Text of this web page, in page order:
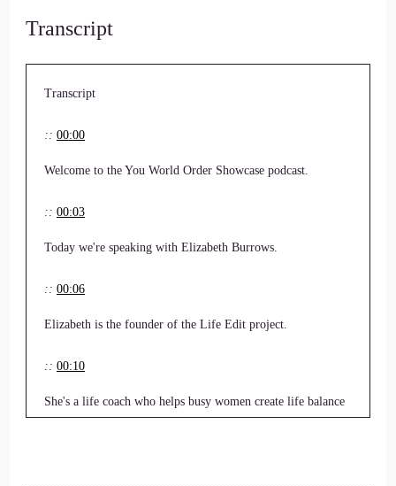
Transcript
Transcript
:: 00:00
Welcome to the You World Order Showcase podcast.
:: 00:03
Today we're speaking with Elizabeth Burrows.
:: 00:06
Elizabeth is the founder of the Life Edit project.
:: 00:10
She's a life coach who helps busy women create life balance